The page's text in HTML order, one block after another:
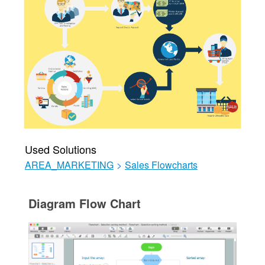
Used Solutions
AREA_MARKETING > Sales Flowcharts
Diagram Flow Chart